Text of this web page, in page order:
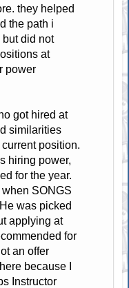
they helped
the path i
did not
at
power
got hired at
similarities
position.
hiring power,
for the year.
SONGS
was picked
applying at
for
an offer
because I
Instructor